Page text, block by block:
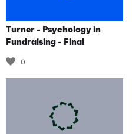
Turner - Psychology in
Fundraising - Final
0